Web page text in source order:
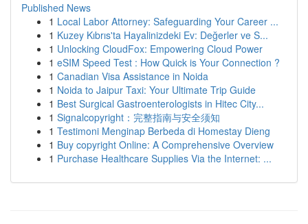
Published News
1 Local Labor Attorney: Safeguarding Your Career ...
1 Kuzey Kıbrıs'ta Hayalinizdeki Ev: Değerler ve S...
1 Unlocking CloudFox: Empowering Cloud Power
1 eSIM Speed Test : How Quick is Your Connection ?
1 Canadian Visa Assistance in Noida
1 Noida to Jaipur Taxi: Your Ultimate Trip Guide
1 Best Surgical Gastroenterologists in Hitec City...
1 Signalcopyright：完整指南与安全须知
1 Testimoni Menginap Berbeda di Homestay Dieng
1 Buy copyright Online: A Comprehensive Overview
1 Purchase Healthcare Supplies Via the Internet: ...